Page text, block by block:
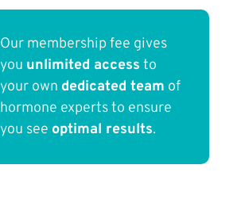
Our membership fee gives
you unlimited access to
your own dedicated team of
hormone experts to ensure
you see optimal results.